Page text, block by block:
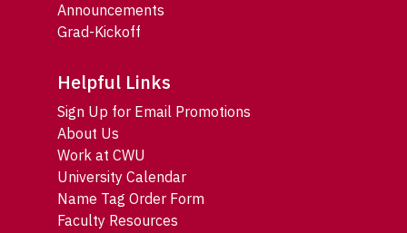
Announcements
Grad-Kickoff
Helpful Links
Sign Up for Email Promotions
About Us
Work at CWU
University Calendar
Name Tag Order Form
Faculty Resources